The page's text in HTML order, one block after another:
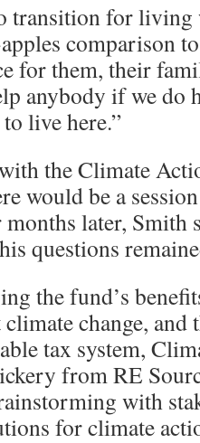
transition for living
comparison
for them, their
anybody if we do
live here.”
the Climate
would be a
later, Smith
questions
the fund’s
change, and
tax system,
from RE
with
for climate